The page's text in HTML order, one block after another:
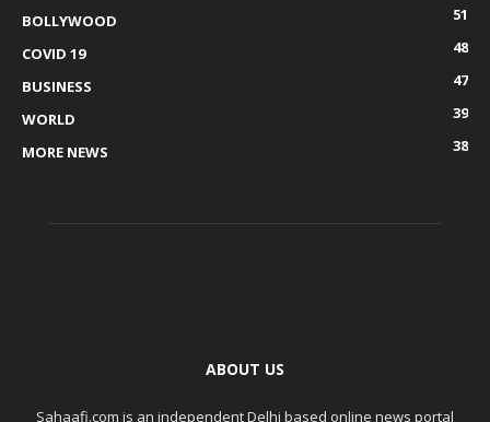
BOLLYWOOD
51
COVID 19
48
BUSINESS
47
WORLD
39
MORE NEWS
38
ABOUT US
Sahaafi.com is an independent Delhi based online news portal